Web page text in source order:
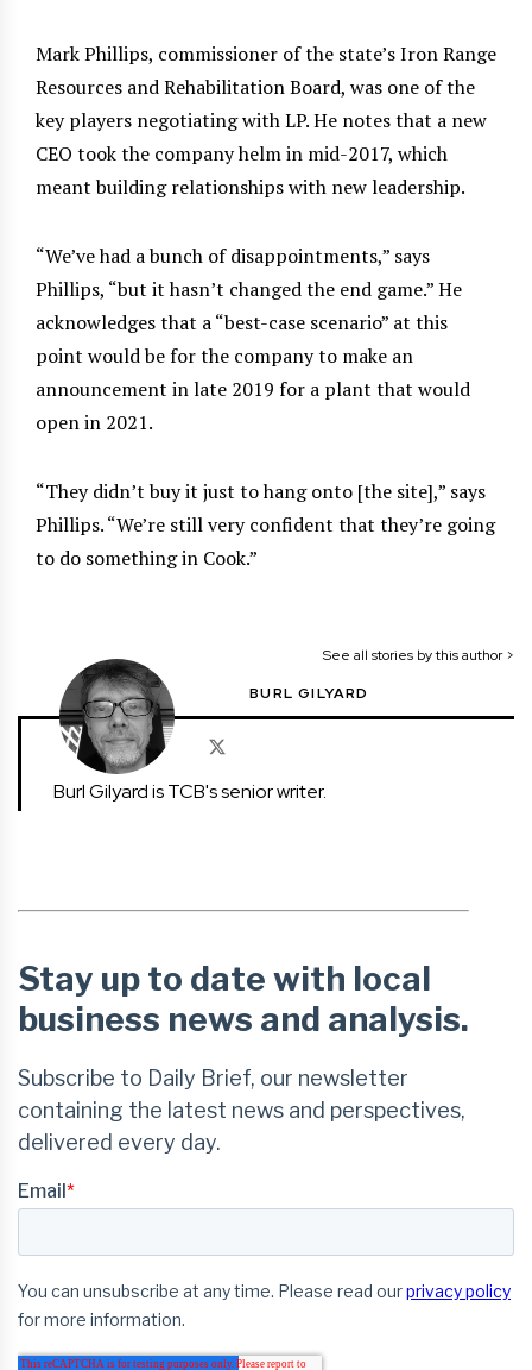
Mark Phillips, commissioner of the state’s Iron Range
Resources and Rehabilitation Board, was one of the
key players negotiating with LP. He notes that a new
CEO took the company helm in mid-2017, which
meant building relationships with new leadership.
“We’ve had a bunch of disappointments,” says
Phillips, “but it hasn’t changed the end game.” He
acknowledges that a “best-case scenario” at this
point would be for the company to make an
announcement in late 2019 for a plant that would
open in 2021.
“They didn’t buy it just to hang onto [the site],” says
Phillips. “We’re still very confident that they’re going
to do something in Cook.”
See all stories by this author >
BURL GILYARD
Burl Gilyard is TCB's senior writer.